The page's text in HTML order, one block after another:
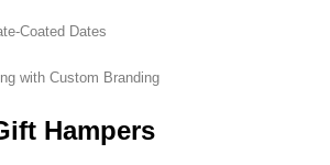
Coated Dates
with Custom Branding
Hampers